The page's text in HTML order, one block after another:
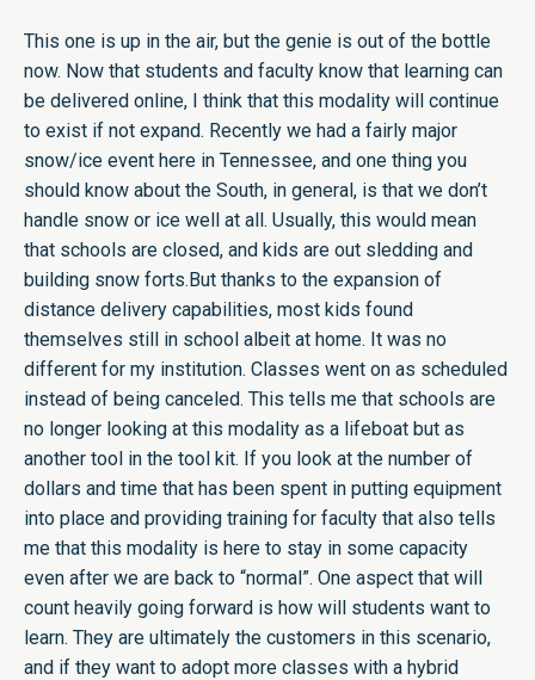
This one is up in the air, but the genie is out of the bottle
now. Now that students and faculty know that learning can
be delivered online, I think that this modality will continue
to exist if not expand. Recently we had a fairly major
snow/ice event here in Tennessee, and one thing you
should know about the South, in general, is that we don’t
handle snow or ice well at all. Usually, this would mean
that schools are closed, and kids are out sledding and
building snow forts.But thanks to the expansion of
distance delivery capabilities, most kids found
themselves still in school albeit at home. It was no
different for my institution. Classes went on as scheduled
instead of being canceled. This tells me that schools are
no longer looking at this modality as a lifeboat but as
another tool in the tool kit. If you look at the number of
dollars and time that has been spent in putting equipment
into place and providing training for faculty that also tells
me that this modality is here to stay in some capacity
even after we are back to “normal”. One aspect that will
count heavily going forward is how will students want to
learn. They are ultimately the customers in this scenario,
and if they want to adopt more classes with a hybrid